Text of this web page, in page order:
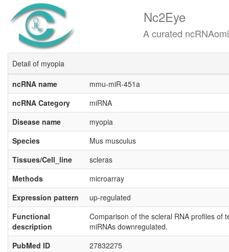
Nc2Eye
A curated ncRNAomics
Detail of myopia
ncRNA name
mmu-miR-451a
ncRNA Category
miRNA
Disease name
myopia
Species
Mus musculus
Tissues/Cell_line
scleras
Methods
microarray
Expression pattern
up-regulated
Functional
description
Comparison of the scleral RNA profiles of
miRNAs downregulated.
PubMed ID
27832275